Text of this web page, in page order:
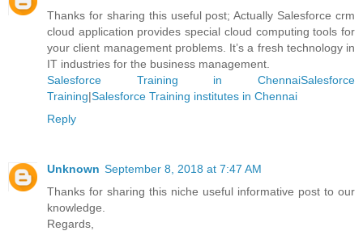
Thanks for sharing this useful post; Actually Salesforce crm
cloud application provides special cloud computing tools for
your client management problems. It’s a fresh technology in
IT industries for the business management.
Salesforce Training in ChennaiSalesforce
Training|Salesforce Training institutes in Chennai
Reply
Unknown September 8, 2018 at 7:47 AM
Thanks for sharing this niche useful informative post to our
knowledge.
Regards,